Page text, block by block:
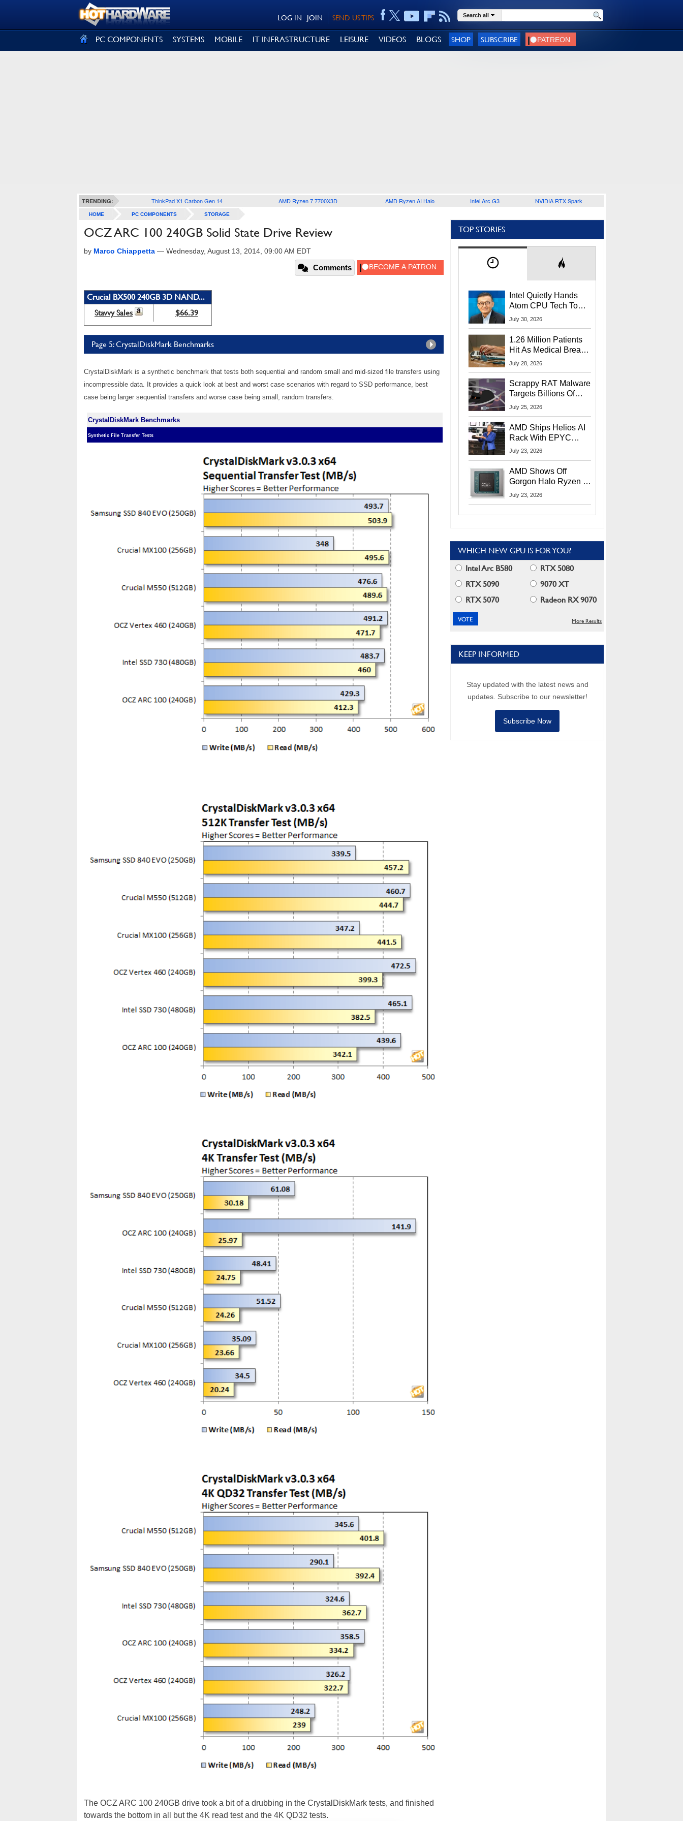
SEND US TIPS
JOIN
LOG IN Search all
PC COMPONENTS SYSTEMS MOBILE IT INFRASTRUCTURE LEISURE VIDEOS BLOGS SHOP SUBSCRIBE
TRENDING: ThinkPad X1 Carbon Gen 14 AMD Ryzen 7 7700X3D AMD Ryzen AI Halo Intel Arc G3 NVIDIA RTX Spark
HOME PC COMPONENTS STORAGE
OCZ ARC 100 240GB Solid State Drive Review
by Marco Chiappetta — Wednesday, August 13, 2014, 09:00 AM EDT
Comments
Crucial BX500 240GB 3D NAND...
Stavvy Sales
$66.39
Page 5: CrystalDiskMark Benchmarks
CrystalDiskMark is a synthetic benchmark that tests both sequential and random small and mid-sized file transfers using
incompressible data. It provides a quick look at best and worst case scenarios with regard to SSD performance, best
case being larger sequential transfers and worse case being small, random transfers.
CrystalDiskMark Benchmarks
Synthetic File Transfer Tests
The OCZ ARC 100 240GB drive took a bit of a drubbing in the CrystalDiskMark tests, and finished
towards the bottom in all but the 4K read test and the 4K QD32 tests.
TOP STORIES
Intel Quietly Hands
Atom CPU Tech To
Startup Linked To
July 30, 2026
1.26 Million Patients
Hit As Medical Breach
Exposes Social
July 28, 2026
Scrappy RAT Malware
Targets Billions Of
Chrome And Edge
July 25, 2026
AMD Ships Helios AI
Rack With EPYC
9006 CPUs, Instinct
More At Advancing AI
2026
July 23, 2026
AMD Shows Off
Gorgon Halo Ryzen AI
Max PRO 400 Series
July 23, 2026
WHICH NEW GPU IS FOR YOU?
Intel Arc B580
RTX 5080
RTX 5090
9070 XT
RTX 5070
Radeon RX 9070
More Results
KEEP INFORMED
Stay updated with the latest news and
updates. Subscribe to our newsletter!
Subscribe Now